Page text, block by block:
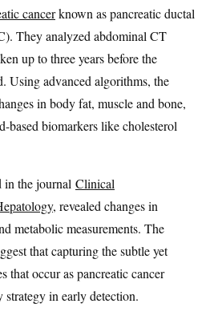
cancerknown as pancreatic ductal
They analyzed abdominal CT
up to three years before the
Using advanced algorithms, the
in body fat, muscle and bone,
based biomarkers like cholesterol
in the journal Clinical
, revealed changes in
metabolic measurements. The
that capturing the subtle yet
that occur as pancreatic cancer
strategy in early detection.